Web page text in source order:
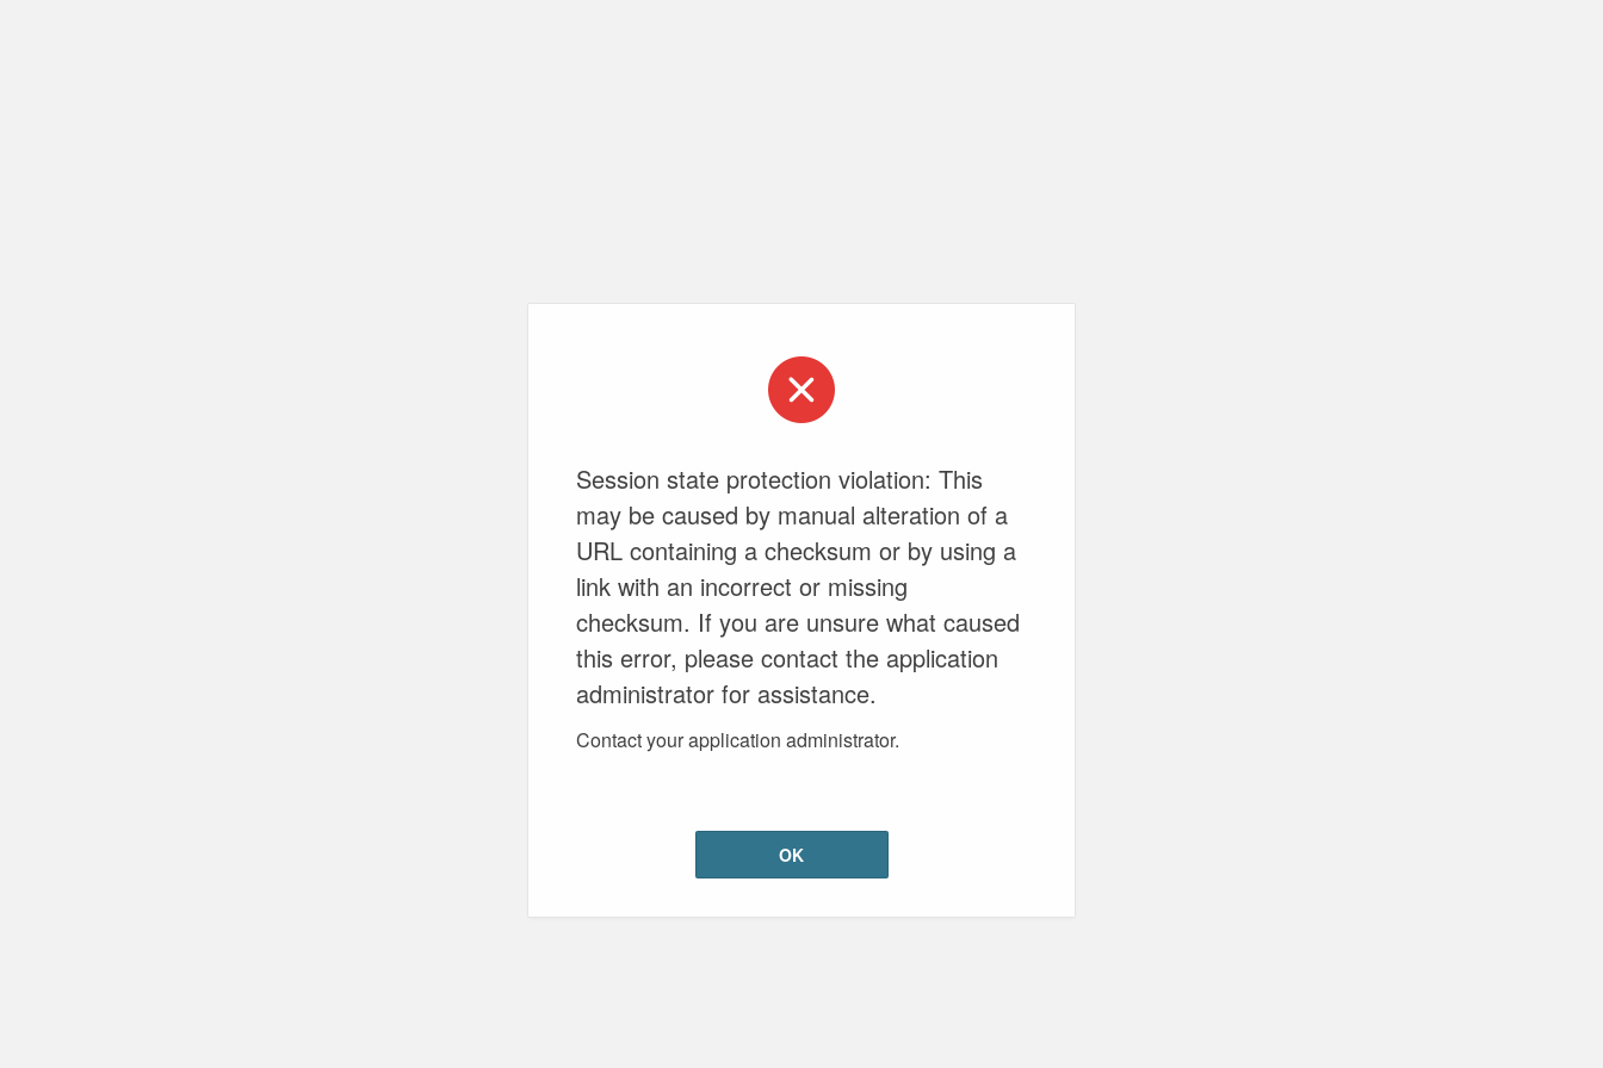
Session state protection violation: This
may be caused by manual alteration of a
URL containing a checksum or by using a
link with an incorrect or missing
checksum. If you are unsure what caused
this error, please contact the application
administrator for assistance.
Contact your application administrator.
OK